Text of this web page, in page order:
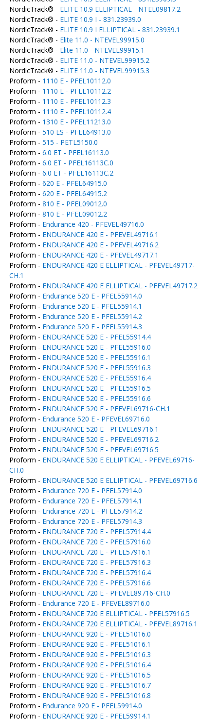
NordicTrack® - ELITE 10.9 ELLIPTICAL - NTEL09817.2
NordicTrack® - ELITE 10.9 I - 831.23939.0
NordicTrack® - ELITE 10.9 I ELLIPTICAL - 831.23939.1
NordicTrack® - Elite 11.0 - NTEVEL99915.0
NordicTrack® - Elite 11.0 - NTEVEL99915.1
NordicTrack® - ELITE 11.0 - NTEVEL99915.2
NordicTrack® - ELITE 11.0 - NTEVEL99915.3
Proform - 1110 E - PFEL10112.0
Proform - 1110 E - PFEL10112.2
Proform - 1110 E - PFEL10112.3
Proform - 1110 E - PFEL10112.4
Proform - 1310 E - PFEL11213.0
Proform - 510 ES - PFEL64913.0
Proform - 515 - PETL5150.0
Proform - 6.0 ET - PFEL16113.0
Proform - 6.0 ET - PFEL16113C.0
Proform - 6.0 ET - PFEL16113C.2
Proform - 620 E - PFEL64915.0
Proform - 620 E - PFEL64915.2
Proform - 810 E - PFEL09012.0
Proform - 810 E - PFEL09012.2
Proform - Endurance 420 - PFEVEL49716.0
Proform - ENDURANCE 420 E - PFEVEL49716.1
Proform - ENDURANCE 420 E - PFEVEL49716.2
Proform - ENDURANCE 420 E - PFEVEL49717.1
Proform - ENDURANCE 420 E ELLIPTICAL - PFEVEL49717-
CH.1
Proform - ENDURANCE 420 E ELLIPTICAL - PFEVEL49717.2
Proform - Endurance 520 E - PFEL55914.0
Proform - Endurance 520 E - PFEL55914.1
Proform - Endurance 520 E - PFEL55914.2
Proform - Endurance 520 E - PFEL55914.3
Proform - ENDURANCE 520 E - PFEL55914.4
Proform - ENDURANCE 520 E - PFEL55916.0
Proform - ENDURANCE 520 E - PFEL55916.1
Proform - ENDURANCE 520 E - PFEL55916.3
Proform - ENDURANCE 520 E - PFEL55916.4
Proform - ENDURANCE 520 E - PFEL55916.5
Proform - ENDURANCE 520 E - PFEL55916.6
Proform - ENDURANCE 520 E - PFEVEL69716-CH.1
Proform - Endurance 520 E - PFEVEL69716.0
Proform - ENDURANCE 520 E - PFEVEL69716.1
Proform - ENDURANCE 520 E - PFEVEL69716.2
Proform - ENDURANCE 520 E - PFEVEL69716.5
Proform - ENDURANCE 520 E ELLIPTICAL - PFEVEL69716-
CH.0
Proform - ENDURANCE 520 E ELLIPTICAL - PFEVEL69716.6
Proform - Endurance 720 E - PFEL57914.0
Proform - Endurance 720 E - PFEL57914.1
Proform - Endurance 720 E - PFEL57914.2
Proform - Endurance 720 E - PFEL57914.3
Proform - ENDURANCE 720 E - PFEL57914.4
Proform - ENDURANCE 720 E - PFEL57916.0
Proform - ENDURANCE 720 E - PFEL57916.1
Proform - ENDURANCE 720 E - PFEL57916.3
Proform - ENDURANCE 720 E - PFEL57916.4
Proform - ENDURANCE 720 E - PFEL57916.6
Proform - ENDURANCE 720 E - PFEVEL89716-CH.0
Proform - Endurance 720 E - PFEVEL89716.0
Proform - ENDURANCE 720 E ELLIPTICAL - PFEL57916.5
Proform - ENDURANCE 720 E ELLIPTICAL - PFEVEL89716.1
Proform - ENDURANCE 920 E - PFEL51016.0
Proform - ENDURANCE 920 E - PFEL51016.1
Proform - ENDURANCE 920 E - PFEL51016.3
Proform - ENDURANCE 920 E - PFEL51016.4
Proform - ENDURANCE 920 E - PFEL51016.5
Proform - ENDURANCE 920 E - PFEL51016.7
Proform - ENDURANCE 920 E - PFEL51016.8
Proform - Endurance 920 E - PFEL59914.0
Proform - ENDURANCE 920 E - PFEL59914.1